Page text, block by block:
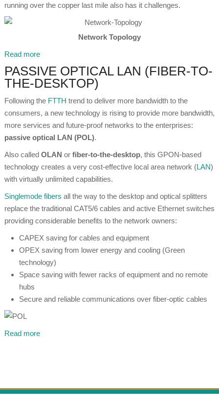
running over the copper last mile also has it challenges.
Network Topology
Read more
PASSIVE OPTICAL LAN (FIBER-TO-
THE-DESKTOP)
Following the FTTH trend to deliver more bandwidth to the
consumers, a new technology is rising to provide more bandwidth,
more services and future-proof networks to the enterprises:
passive optical LAN (POL).
Also called OLAN or fiber-to-the-desktop, this GPON-based
technology creates a very cost-effective local area network (LAN)
with virtually unlimited capabilities.
Singlemode fibers all the way to the desktop and optical splitters
replace the traditional CAT5/6 cables and active Ethernet switches
providing considerable benefits to the network owners:
CAPEX saving for cables and equipment
OPEX saving from lower energy and cooling (Green
technology)
Space saving with fewer racks of equipment and no remote
hubs
Secure and reliable communications over fiber-optic cables
Read more